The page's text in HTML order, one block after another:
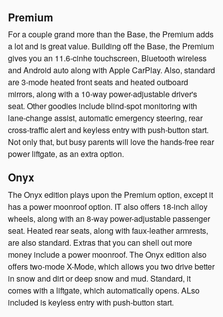
Premium
For a couple grand more than the Base, the Premium adds
a lot and is great value. Building off the Base, the Premium
gives you an 11.6-cinhe touchscreen, Bluetooth wireless
and Android auto along with Apple CarPlay. Also, standard
are 3-mode heated front seats and heated outboard
mirrors, along with a 10-way power-adjustable driver's
seat. Other goodies include blind-spot monitoring with
lane-change assist, automatic emergency steering, rear
cross-traffic alert and keyless entry with push-button start.
Not only that, but busy parents will love the hands-free rear
power liftgate, as an extra option.
Onyx
The Onyx edition plays upon the Premium option, except it
has a power moonroof option. IT also offers 18-inch alloy
wheels, along with an 8-way power-adjustable passenger
seat. Heated rear seats, along with faux-leather armrests,
are also standard. Extras that you can shell out more
money include a power moonroof. The Onyx edition also
offers two-mode X-Mode, which allows you two drive better
in snow and dirt or deep snow and mud. Standard, it
comes with a liftgate, which automatically opens. ALso
included is keyless entry with push-button start.